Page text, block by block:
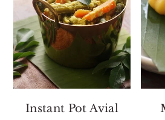
Instant Pot Avial